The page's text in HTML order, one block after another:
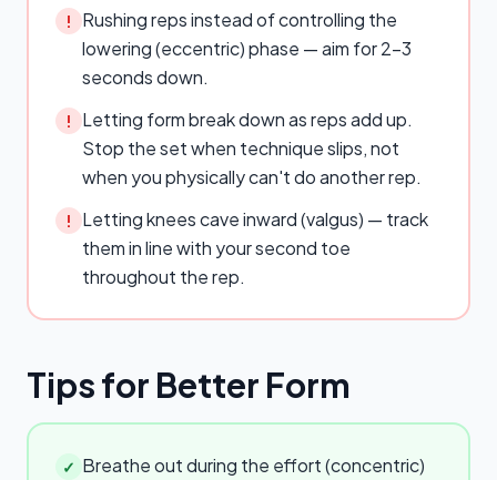
!
Rushing reps instead of controlling the
lowering (eccentric) phase — aim for 2–3
seconds down.
!
Letting form break down as reps add up.
Stop the set when technique slips, not
when you physically can't do another rep.
!
Letting knees cave inward (valgus) — track
them in line with your second toe
throughout the rep.
Tips for Better Form
✓ Breathe out during the effort (concentric)